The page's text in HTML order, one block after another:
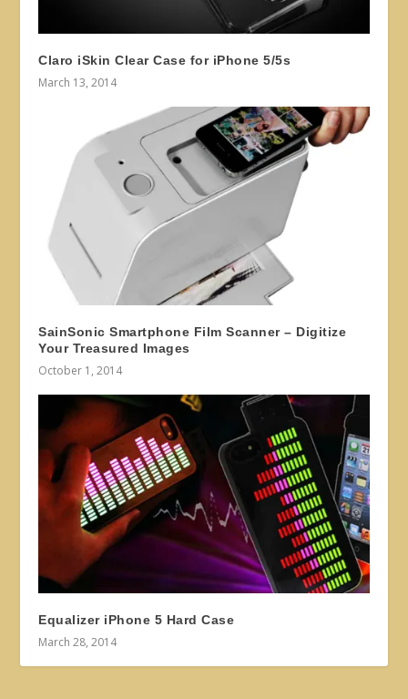
Claro iSkin Clear Case for iPhone 5/5s
March 13, 2014
SainSonic Smartphone Film Scanner – Digitize
Your Treasured Images
October 1, 2014
Equalizer iPhone 5 Hard Case
March 28, 2014